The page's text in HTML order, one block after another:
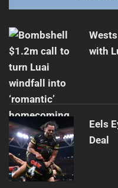
Next
post:
Top 6 Landing Spots
with
Eels
Deal